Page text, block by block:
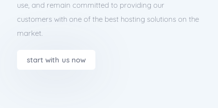
use, and remain committed to providing our
customers with one of the best hosting solutions on the
market.
start with us now